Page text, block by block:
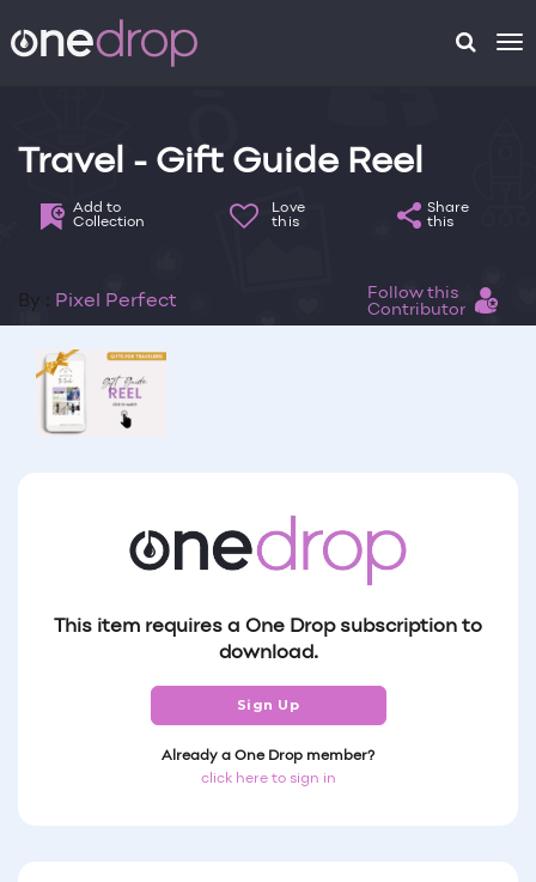
Travel - Gift Guide Reel
Add to
Collection
Love
this
Share
this
By : Pixel Perfect
Follow this
Contributor
This item requires a One Drop subscription to
download.
Sign Up
Already a One Drop member?
click here to sign in